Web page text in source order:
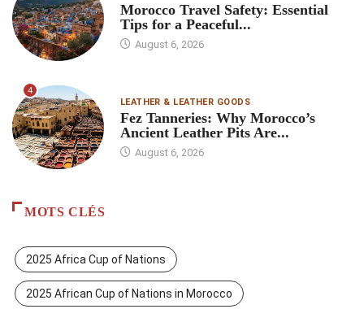
Morocco Travel Safety: Essential
Tips for a Peaceful...
August 6, 2026
4
LEATHER & LEATHER GOODS
Fez Tanneries: Why Morocco’s
Ancient Leather Pits Are...
August 6, 2026
MOTS CLÉS
2025 Africa Cup of Nations
2025 African Cup of Nations in Morocco